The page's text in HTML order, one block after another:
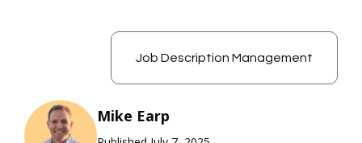
Mike Earp
Job Description Management